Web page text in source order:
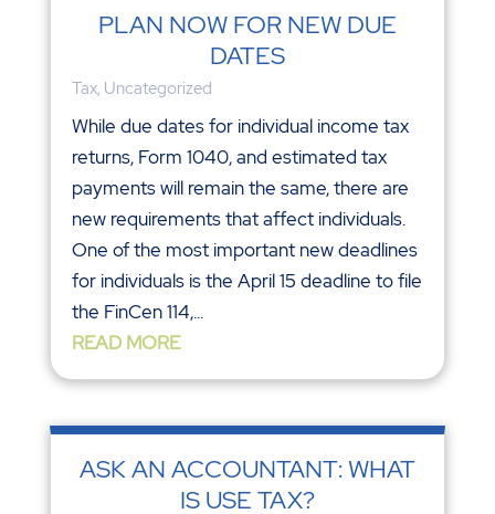
PLAN NOW FOR NEW DUE
DATES
Tax, Uncategorized
While due dates for individual income tax
returns, Form 1040, and estimated tax
payments will remain the same, there are
new requirements that affect individuals.
One of the most important new deadlines
for individuals is the April 15 deadline to file
the FinCen 114,...
READ MORE
ASK AN ACCOUNTANT: WHAT
IS USE TAX?